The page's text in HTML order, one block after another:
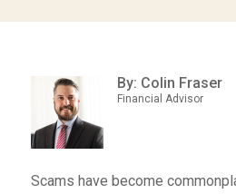
By: Colin Fraser
Financial Advisor
Scams have become